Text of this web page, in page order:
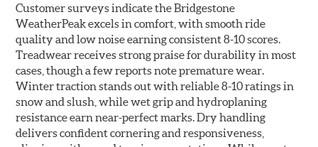
Customer surveys indicate the Bridgestone
WeatherPeak excels in comfort, with smooth ride
quality and low noise earning consistent 8-10 scores.
Treadwear receives strong praise for durability in most
cases, though a few reports note premature wear.
Winter traction stands out with reliable 8-10 ratings in
snow and slush, while wet grip and hydroplaning
resistance earn near-perfect marks. Dry handling
delivers confident cornering and responsiveness,